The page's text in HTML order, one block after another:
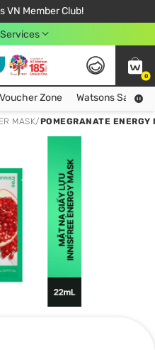
VN Member Club!
From 249,000Đ
Hồ Chí Minh City
0
Collect more hot vouchers at Voucher Zone Zone Watsons Safety
MASK/POMEGRANATE